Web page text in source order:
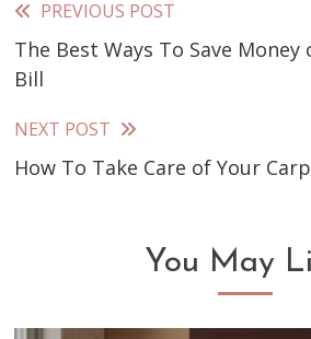
Read
more
PREVIOUS POST
The Best Ways To Save
Bill
NEXT POST
How To Take Care of Your
You May